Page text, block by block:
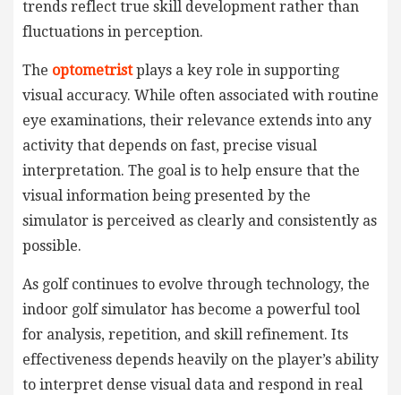
trends reflect true skill development rather than
fluctuations in perception.
The optometristplays a key role in supporting
visual accuracy. While often associated with routine
eye examinations, their relevance extends into any
activity that depends on fast, precise visual
interpretation. The goal is to help ensure that the
visual information being presented by the
simulator is perceived as clearly and consistently as
possible.
As golf continues to evolve through technology, the
indoor golf simulator has become a powerful tool
for analysis, repetition, and skill refinement. Its
effectiveness depends heavily on the player’s ability
to interpret dense visual data and respond in real